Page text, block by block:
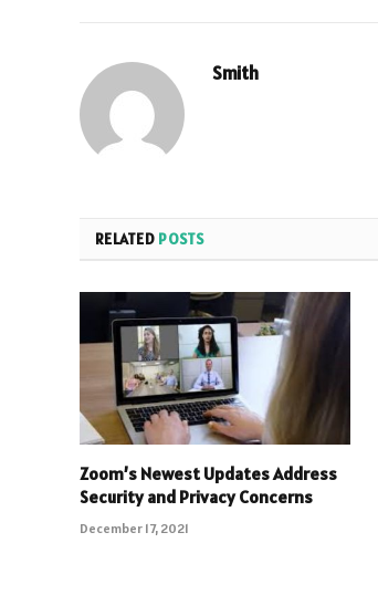
Smith
RELATED POSTS
Zoom’s Newest Updates Address
Security and Privacy Concerns
December 17, 2021